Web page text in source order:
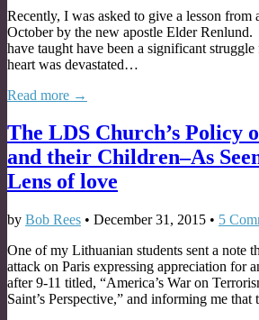
Recently, I was asked to give a lesson from
October by the new apostle Elder
have taught have been a significant
heart was devastated…
Read more →
The LDS Church’s Policy
and their Children–As
Lens of love
by Bob Rees • December 31, 2015 • 5
One of my Lithuanian students sent a note
attack on Paris expressing appreciation for
after 9-11 titled, “America’s War on
Saint’s Perspective,” and informing me